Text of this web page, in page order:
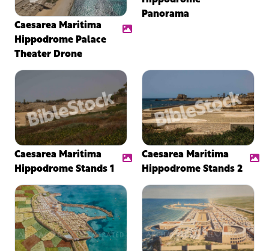
Caesarea Maritima
Hippodrome Palace
Theater Drone
Panorama
Caesarea Maritima
Hippodrome Stands 1
Caesarea Maritima
Hippodrome Stands 2